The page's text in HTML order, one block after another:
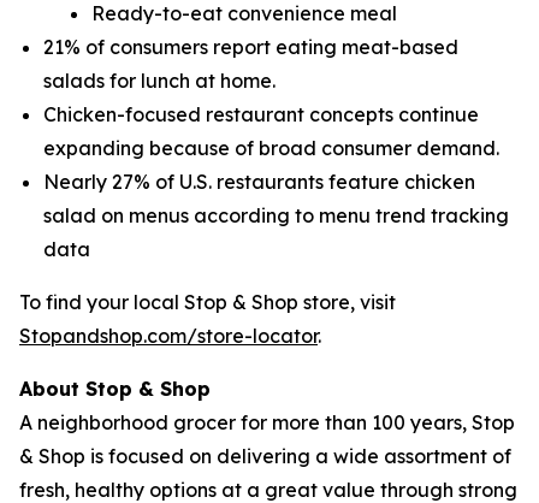
Ready-to-eat convenience meal
21% of consumers report eating meat-based
salads for lunch at home.
Chicken-focused restaurant concepts continue
expanding because of broad consumer demand.
Nearly 27% of U.S. restaurants feature chicken
salad on menus according to menu trend tracking
data
To find your local Stop & Shop store, visit
Stopandshop.com/store-locator.
About Stop & Shop
A neighborhood grocer for more than 100 years, Stop
& Shop is focused on delivering a wide assortment of
fresh, healthy options at a great value through strong